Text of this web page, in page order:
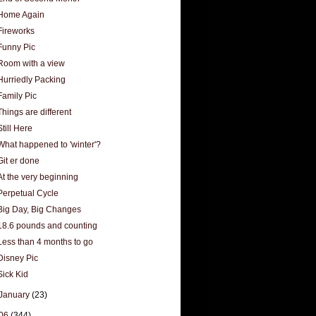
Again
Pic
with a view
Packing
Pic
are different
Here
happened to 'winter'?
er done
the very beginning
Cycle
Day, Big Changes
pounds and counting
than 4 months to go
Pic
Kid
(23)